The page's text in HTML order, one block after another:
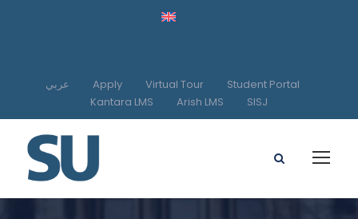
عربي Apply Virtual Tour
Student Portal
Kantara LMS
Arish LMS SISJ